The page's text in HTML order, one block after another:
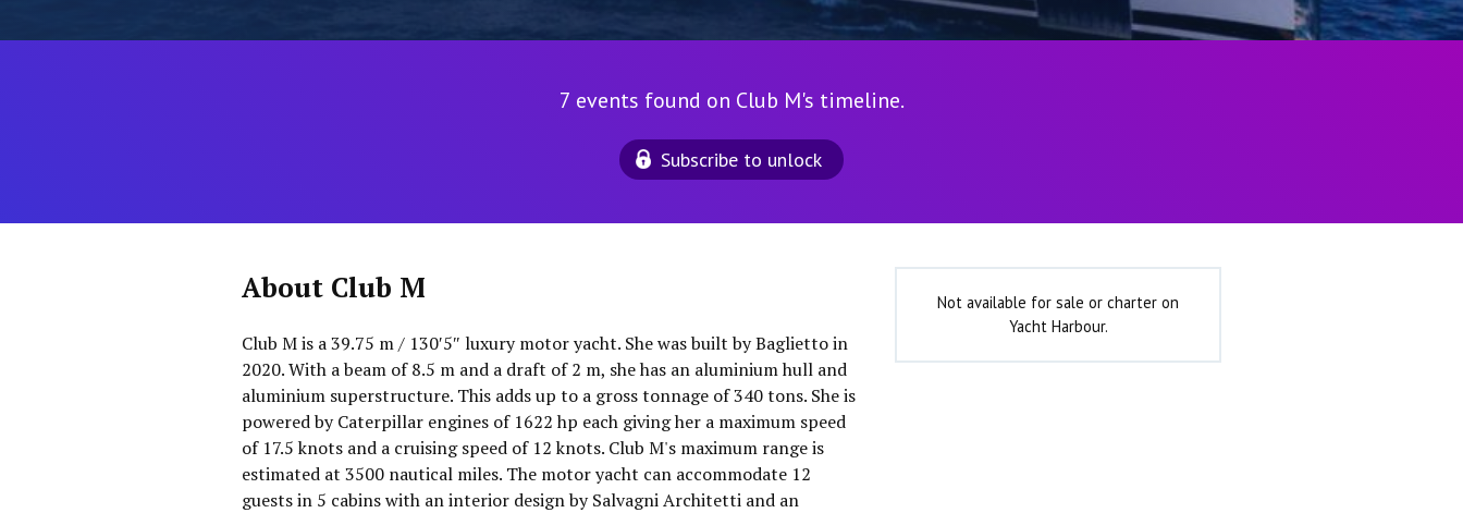
7 events found on Club M's timeline.
Subscribe to unlock
About Club M
Club M is a 39.75 m / 130′5″ luxury motor yacht. She was built by Baglietto in
2020. With a beam of 8.5 m and a draft of 2 m, she has an aluminium hull and
aluminium superstructure. This adds up to a gross tonnage of 340 tons. She is
powered by Caterpillar engines of 1622 hp each giving her a maximum speed
of 17.5 knots and a cruising speed of 12 knots. Club M's maximum range is
estimated at 3500 nautical miles. The motor yacht can accommodate 12
guests in 5 cabins with an interior design by Salvagni Architetti and an
Not available for sale or charter on
Yacht Harbour.